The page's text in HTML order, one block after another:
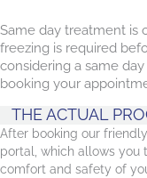
Same day treatment is
freezing is required
considering a same
booking your
THE ACTUAL
After booking our
portal, which allows you
comfort and safety of